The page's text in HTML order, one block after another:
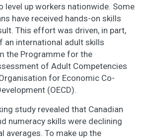
level up workers nationwide. Some
have received hands-on skills
This effort was driven, in part,
an international adult skills
the Programme for the
of Adult Competencies
for Economic Co-
(OECD).
study revealed that Canadian
numeracy skills were declining
averages. To make up the